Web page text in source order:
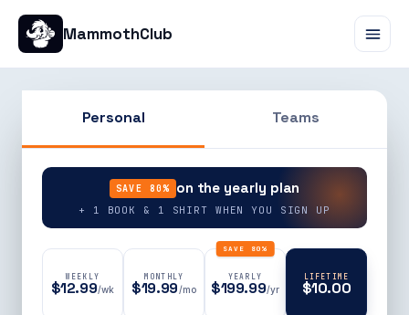
MammothClub
Personal Teams
SAVE 80% on the yearly plan
+ 1 BOOK & 1 SHIRT WHEN YOU SIGN UP
WEEKLY
$12.99/wk
MONTHLY
$19.99/mo
SAVE 80%
YEARLY
$199.99/yr
LIFETIME
$10.00